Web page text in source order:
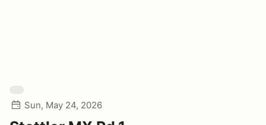
Sun, May 24, 2026